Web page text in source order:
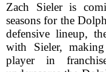
Zach Sieler is
seasons for the
defensive lineup,
with Sieler,
player in